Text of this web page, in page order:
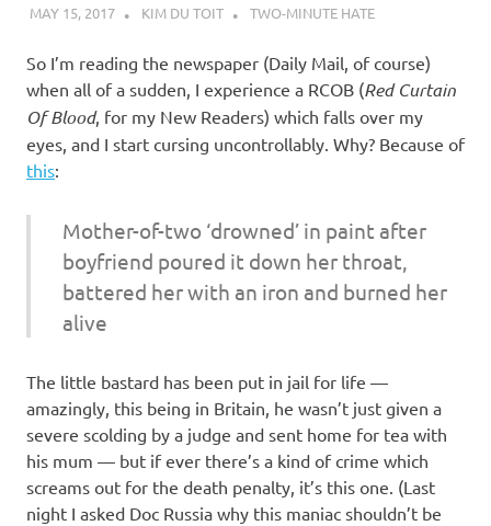
MAY 15, 2017 KIM DU TOIT TWO-MINUTE HATE
So I’m reading the newspaper (Daily Mail, of course)
when all of a sudden, I experience a RCOB (Red Curtain
Of Blood, for my New Readers) which falls over my
eyes, and I start cursing uncontrollably. Why? Because of
this:
Mother-of-two ‘drowned’ in paint after
boyfriend poured it down her throat,
battered her with an iron and burned her
alive
The little bastard has been put in jail for life —
amazingly, this being in Britain, he wasn’t just given a
severe scolding by a judge and sent home for tea with
his mum — but if ever there’s a kind of crime which
screams out for the death penalty, it’s this one. (Last
night I asked Doc Russia why this maniac shouldn’t be